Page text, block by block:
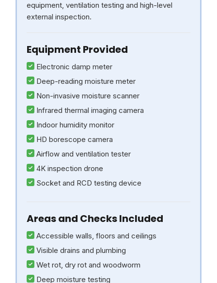
equipment, ventilation testing and high-level
external inspection.
Equipment Provided
Electronic damp meter
Deep-reading moisture meter
Non-invasive moisture scanner
Infrared thermal imaging camera
Indoor humidity monitor
HD borescope camera
Airflow and ventilation tester
4K inspection drone
Socket and RCD testing device
Areas and Checks Included
Accessible walls, floors and ceilings
Visible drains and plumbing
Wet rot, dry rot and woodworm
Deep moisture testing